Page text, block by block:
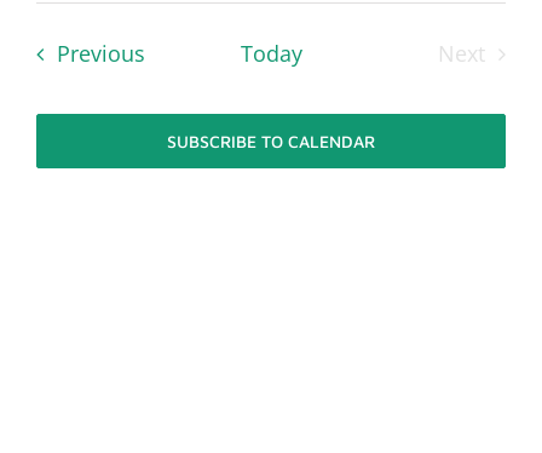
PreviousEvents Today
Next
SUBSCRIBE TO CALENDAR